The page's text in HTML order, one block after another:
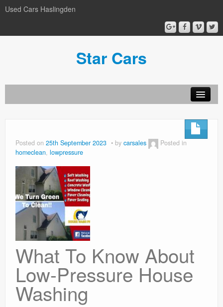
Used Cars Haslingden
Star Cars
Gallery
Privacy Policy
Posted on 25th September 2023 by carsales
Posted in
homeclean, lowpressure
What To Know About
Low-Pressure House
Washing